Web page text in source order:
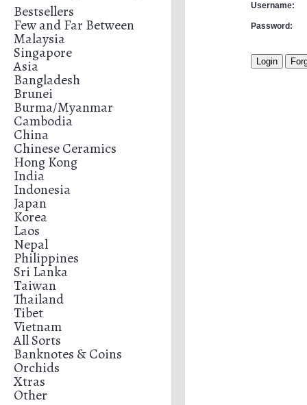
Bestsellers
Few and Far Between
Malaysia
Singapore
Asia
Bangladesh
Brunei
Burma/Myanmar
Cambodia
China
Chinese Ceramics
Hong Kong
India
Indonesia
Japan
Korea
Laos
Nepal
Philippines
Sri Lanka
Taiwan
Thailand
Tibet
Vietnam
All Sorts
Banknotes & Coins
Orchids
Xtras
Other
Username:
Password: